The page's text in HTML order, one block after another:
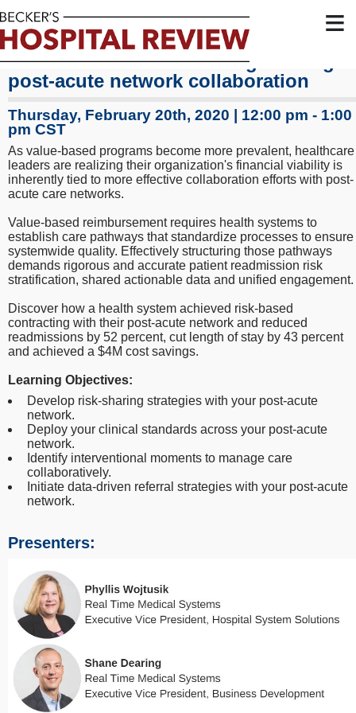
≡
How to achieve cost savings through
post-acute network collaboration
Thursday, February 20th, 2020 | 12:00 pm - 1:00
pm CST
As value-based programs become more prevalent, healthcare
leaders are realizing their organization's financial viability is
inherently tied to more effective collaboration efforts with post-
acute care networks.
Value-based reimbursement requires health systems to
establish care pathways that standardize processes to ensure
systemwide quality. Effectively structuring those pathways
demands rigorous and accurate patient readmission risk
stratification, shared actionable data and unified engagement.
Discover how a health system achieved risk-based
contracting with their post-acute network and reduced
readmissions by 52 percent, cut length of stay by 43 percent
and achieved a $4M cost savings.
Learning Objectives:
Develop risk-sharing strategies with your post-acute
network.
Deploy your clinical standards across your post-acute
network.
Identify interventional moments to manage care
collaboratively.
Initiate data-driven referral strategies with your post-acute
network.
Presenters: